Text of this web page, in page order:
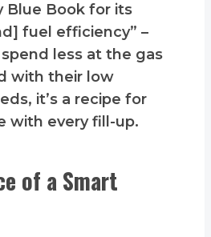
Blue Book for its
fuel efficiency” –
less at the gas
with their low
it’s a recipe for
with every fill-up.
of a Smart